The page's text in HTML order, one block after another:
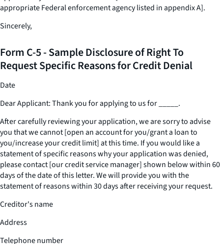
appropriate Federal enforcement agency listed in appendix A].
Sincerely,
Form C-5 - Sample Disclosure of Right To
Request Specific Reasons for Credit Denial
Date
Dear Applicant: Thank you for applying to us for
.
After carefully reviewing your application, we are sorry to advise
you that we cannot [open an account for you/grant a loan to
you/increase your credit limit] at this time. If you would like a
statement of specific reasons why your application was denied,
please contact [our credit service manager] shown below within 60
days of the date of this letter. We will provide you with the
statement of reasons within 30 days after receiving your request.
Creditor's name
Address
Telephone number